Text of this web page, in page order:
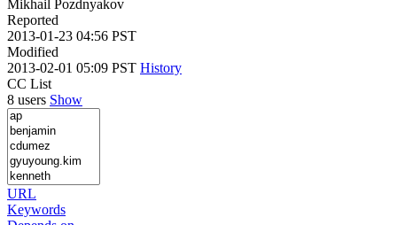
Mikhail Pozdnyakov
Reported
2013-01-23 04:56 PST
Modified
2013-02-01 05:09 PST History
CC List
8 users Show
URL
Keywords